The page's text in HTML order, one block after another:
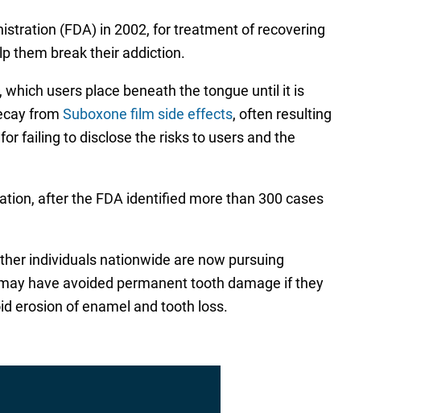
(FDA) in 2002, for treatment of recovering
them break their addiction.
users place beneath the tongue until it is
from Suboxone film side effects, often resulting
failing to disclose the risks to users and the
after the FDA identified more than 300 cases
individuals nationwide are now pursuing
have avoided permanent tooth damage if they
erosion of enamel and tooth loss.